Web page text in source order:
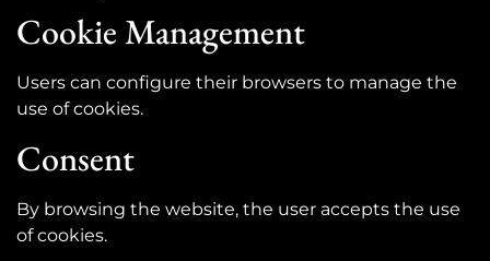
Cookie Management
Users can configure their browsers to manage the
use of cookies.
Consent
By browsing the website, the user accepts the use
of cookies.